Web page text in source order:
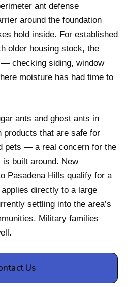
ant defense
around the foundation
hold inside. For established
older housing stock, the
checking siding, window
moisture has had time to
ants and ghost ants in
products that are safe for
pets — a real concern for the
built around. New
Pasadena Hills qualify for a
directly to a large
settling into the area’s
Military families
Us